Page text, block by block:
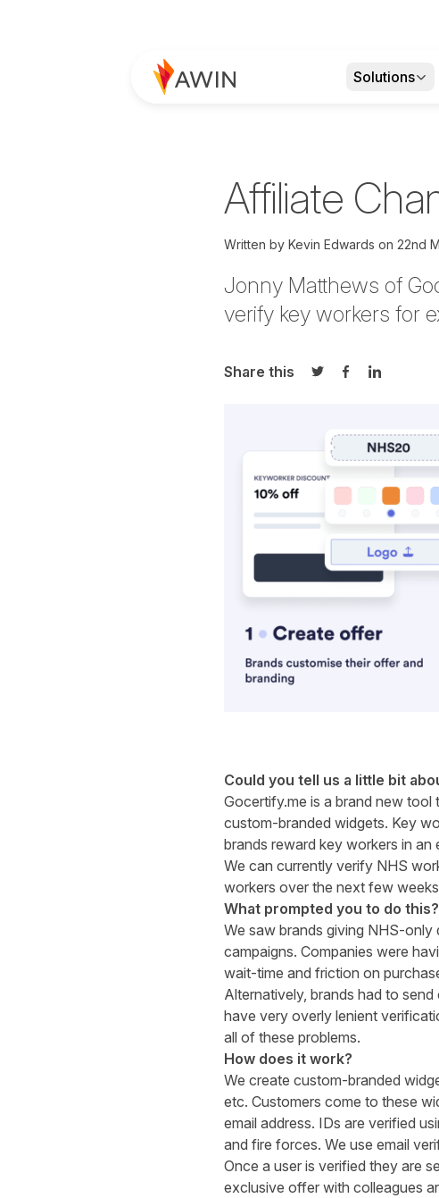
Solutions
Affiliate
Written by Kevin Edwards on 22nd
Jonny Matthews of
verify key workers for
Share this
Share on Twitter
Share onShare on
Could you tell us a little bit
Gocertify.me is a brand new tool
custom-branded widgets. Key
brands reward key workers in
We can currently verify NHS
workers over the next few
What prompted you to do this?
We saw brands giving NHS-only
campaigns. Companies were
wait-time and friction on
Alternatively, brands had to
have very overly lenient
all of these problems.
How does it work?
We create custom-branded
etc. Customers come to these
email address. IDs are verified
and fire forces. We use email
Once a user is verified they are
exclusive offer with colleagues